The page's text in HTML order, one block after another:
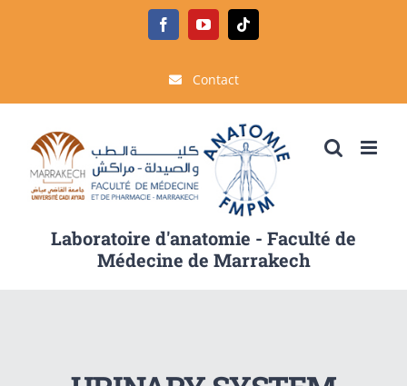
FacebookYouTubeTiktok
Contact
Laboratoire d'anatomie - Faculté de
Médecine de Marrakech